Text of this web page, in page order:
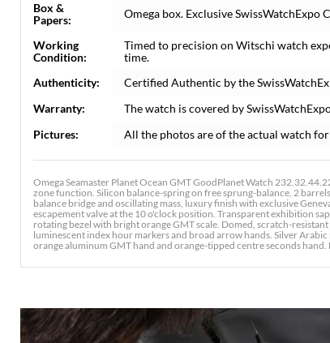
Box &
Papers:
Omega box. Exclusive
Working
Condition:
Timed to precision on Witschi watch
time.
Authenticity:
Certified Authentic by the
Warranty:
The watch is covered by
Pictures:
All the photos are of the actual watch for
Omega Seamaster Planet Ocean GMT GoodPlanet Watch
zone function. Silicon balance-spring on free sprung-balance, 2
balance bridge and oscillating mass, luxury finish with exclusive
escapement valve at the 10 o'clock position. Transparent exhibition
rotating bezel with bright orange GMT scale. Domed, scratch-
luminescent index hour markers and broad arrow hands. Silver
orange aluminum GMT hand and orange-tipped centre seconds